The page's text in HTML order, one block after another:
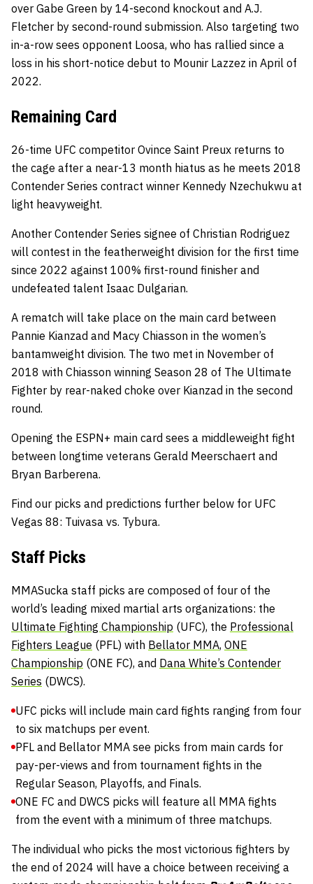
over Gabe Green by 14-second knockout and A.J.
Fletcher by second-round submission. Also targeting two
in-a-row sees opponent Loosa, who has rallied since a
loss in his short-notice debut to Mounir Lazzez in April of
2022.
Remaining Card
26-time UFC competitor Ovince Saint Preux returns to
the cage after a near-13 month hiatus as he meets 2018
Contender Series contract winner Kennedy Nzechukwu at
light heavyweight.
Another Contender Series signee of Christian Rodriguez
will contest in the featherweight division for the first time
since 2022 against 100% first-round finisher and
undefeated talent Isaac Dulgarian.
A rematch will take place on the main card between
Pannie Kianzad and Macy Chiasson in the women’s
bantamweight division. The two met in November of
2018 with Chiasson winning Season 28 of The Ultimate
Fighter by rear-naked choke over Kianzad in the second
round.
Opening the ESPN+ main card sees a middleweight fight
between longtime veterans Gerald Meerschaert and
Bryan Barberena.
Find our picks and predictions further below for UFC
Vegas 88: Tuivasa vs. Tybura.
Staff Picks
MMASucka staff picks are composed of four of the
world’s leading mixed martial arts organizations: the
Ultimate Fighting Championship (UFC), the Professional
Fighters League (PFL) with Bellator MMA, ONE
Championship (ONE FC), and Dana White’s Contender
Series (DWCS).
UFC picks will include main card fights ranging from four
to six matchups per event.
PFL and Bellator MMA see picks from main cards for
pay-per-views and from tournament fights in the
Regular Season, Playoffs, and Finals.
ONE FC and DWCS picks will feature all MMA fights
from the event with a minimum of three matchups.
The individual who picks the most victorious fighters by
the end of 2024 will have a choice between receiving a